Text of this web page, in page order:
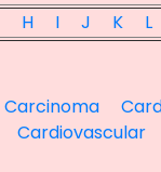
H I J K L
Carcinoma
Cardiovascular